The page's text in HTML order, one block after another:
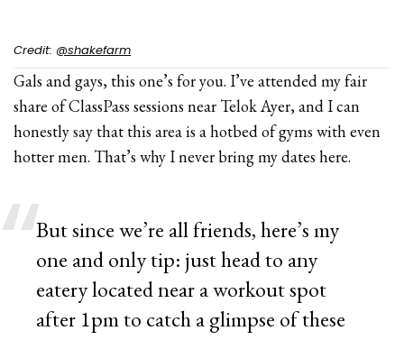
Credit: @shakefarm
Gals and gays, this one’s for you. I’ve attended my fair
share of ClassPass sessions near Telok Ayer, and I can
honestly say that this area is a hotbed of gyms with even
hotter men. That’s why I never bring my dates here.
But since we’re all friends, here’s my
one and only tip: just head to any
eatery located near a workout spot
after 1pm to catch a glimpse of these